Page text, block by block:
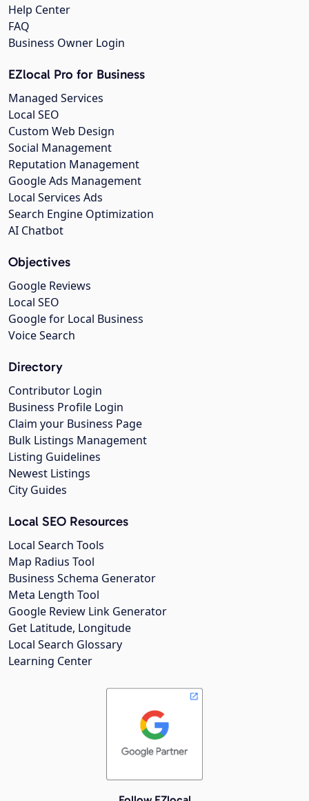
Help Center
FAQ
Business Owner Login
EZlocal Pro for Business
Managed Services
Local SEO
Custom Web Design
Social Management
Reputation Management
Google Ads Management
Local Services Ads
Search Engine Optimization
AI Chatbot
Objectives
Google Reviews
Local SEO
Google for Local Business
Voice Search
Directory
Contributor Login
Business Profile Login
Claim your Business Page
Bulk Listings Management
Listing Guidelines
Newest Listings
City Guides
Local SEO Resources
Local Search Tools
Map Radius Tool
Business Schema Generator
Meta Length Tool
Google Review Link Generator
Get Latitude, Longitude
Local Search Glossary
Learning Center